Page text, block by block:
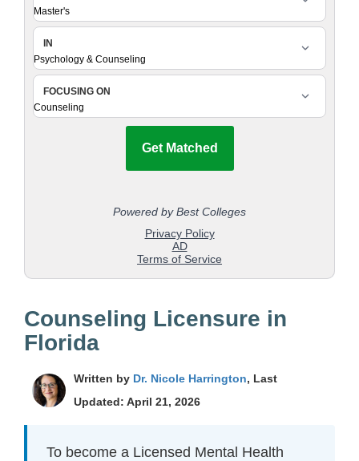
Counseling Licensure in
Florida
Written by Dr. Nicole Harrington, Last
Updated: April 21, 2026
To become a Licensed Mental Health